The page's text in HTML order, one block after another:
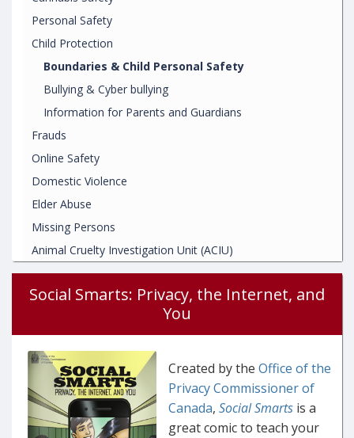
Personal Safety
Child Protection
Boundaries & Child Personal Safety
Bullying & Cyber bullying
Information for Parents and Guardians
Frauds
Online Safety
Domestic Violence
Elder Abuse
Missing Persons
Animal Cruelty Investigation Unit (ACIU)
Social Smarts: Privacy, the Internet, and
You
Created by theOffice of the
Privacy Commissioner of
Canada,Social Smarts is a
great comic to teach your